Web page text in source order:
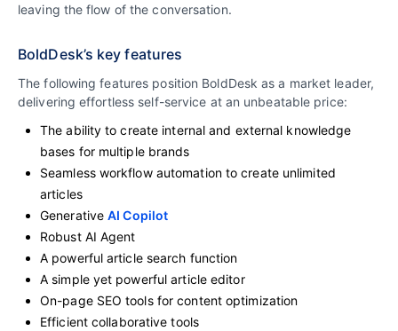
leaving the flow of the conversation.
BoldDesk’s key features
The following features position BoldDesk as a market leader,
delivering effortless self-service at an unbeatable price:
The ability to create internal and external knowledge
bases for multiple brands
Seamless workflow automation to create unlimited
articles
GenerativeAI Copilot
Robust AI Agent
A powerful article search function
A simple yet powerful article editor
On-page SEO tools for content optimization
Efficient collaborative tools